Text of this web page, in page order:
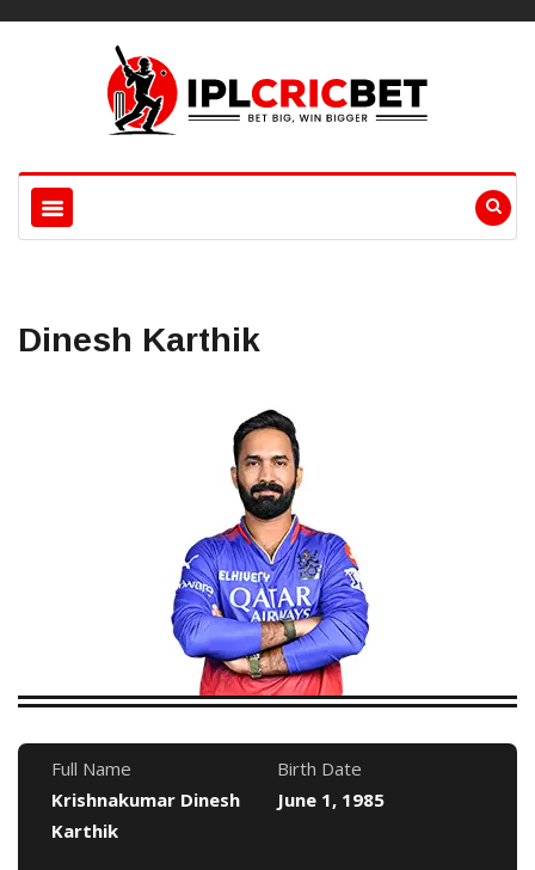
Dinesh Karthik
Full Name
Krishnakumar Dinesh
Karthik
Birth Date
June 1, 1985